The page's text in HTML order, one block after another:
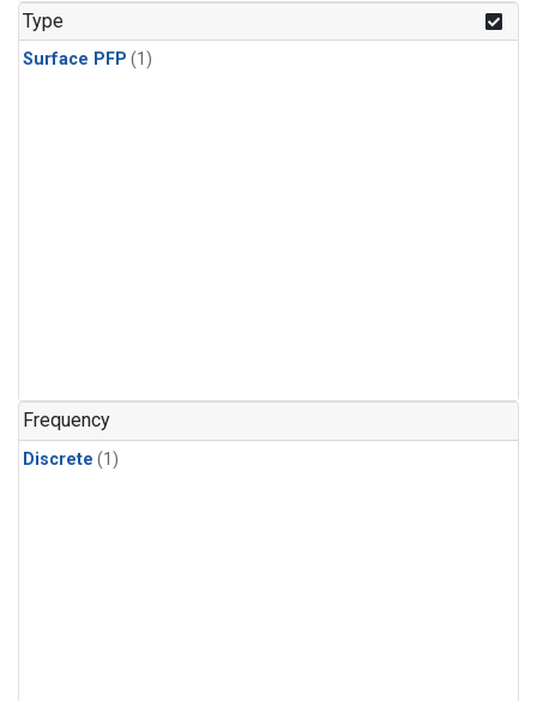
Type
Surface PFP (1)
Frequency
Discrete (1)